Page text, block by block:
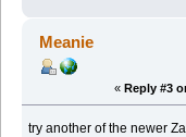
Meanie
« Reply #3
try another of the newer